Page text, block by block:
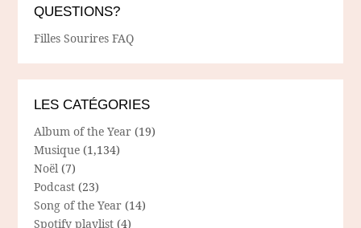
QUESTIONS?
Filles Sourires FAQ
LES CATÉGORIES
Album of the Year (19)
Musique (1,134)
Noël (7)
Podcast (23)
Song of the Year (14)
Spotify playlist (4)